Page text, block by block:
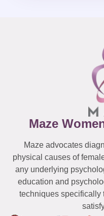
Maze
Maze advocates
physical causes of
any underlying
education and
techniques specifically